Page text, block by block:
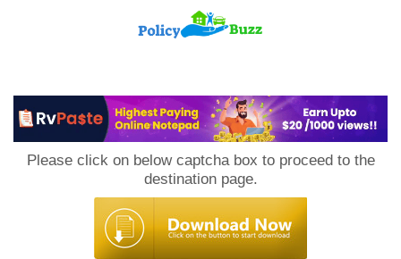
Please click on below captcha box to proceed to the
destination page.